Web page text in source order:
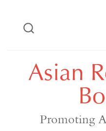
Asian
Promoting